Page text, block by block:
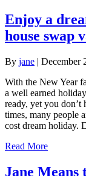
Enjoy a
house swap
By jane | December
With the New Year
a well earned
ready, yet you
times, many people
cost dream holiday.
Read More
Jane Means